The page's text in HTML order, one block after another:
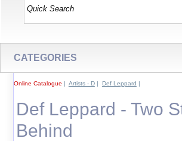
CATEGORIES
Online Catalogue | Artists - D| Def Leppard |
Def Leppard - Two
Behind